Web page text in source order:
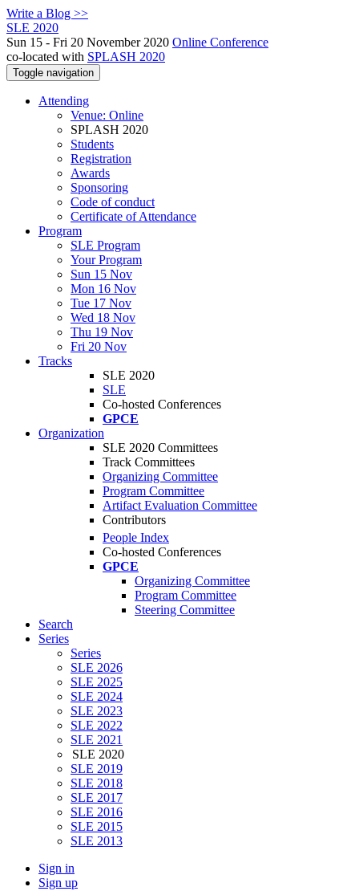
Write a Blog >>
SLE 2020
Sun 15 - Fri 20 November 2020 Online Conference
co-located with SPLASH 2020
Toggle navigation
Attending
Venue: Online
SPLASH 2020
Students
Registration
Awards
Sponsoring
Code of conduct
Certificate of Attendance
Program
SLE Program
Your Program
Sun 15 Nov
Mon 16 Nov
Tue 17 Nov
Wed 18 Nov
Thu 19 Nov
Fri 20 Nov
Tracks
SLE 2020
SLE
Co-hosted Conferences
GPCE
Organization
SLE 2020 Committees
Track Committees
Organizing Committee
Program Committee
Artifact Evaluation Committee
Contributors
People Index
Co-hosted Conferences
GPCE
Organizing Committee
Program Committee
Steering Committee
Search
Series
Series
SLE 2026
SLE 2025
SLE 2024
SLE 2023
SLE 2022
SLE 2021
SLE 2020
SLE 2019
SLE 2018
SLE 2017
SLE 2016
SLE 2015
SLE 2013
Sign in
Sign up